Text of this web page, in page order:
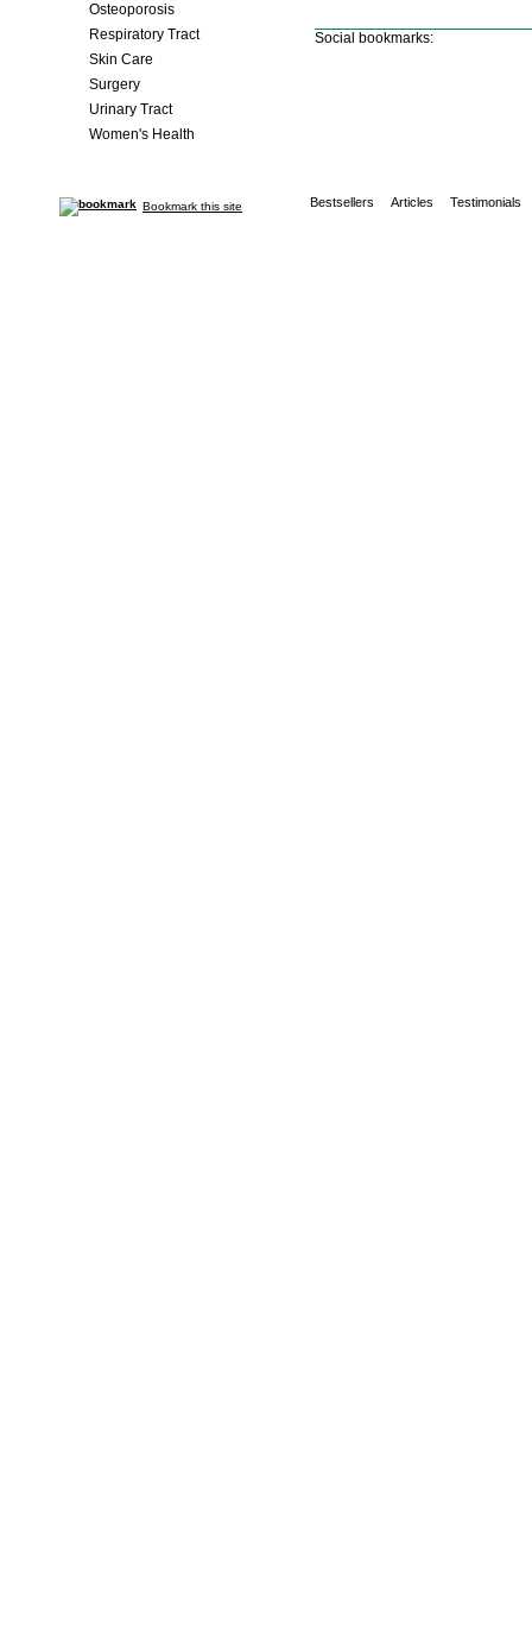
Osteoporosis
Respiratory Tract
Skin Care
Surgery
Urinary Tract
Women's Health
Social bookmarks:
Bookmark this site Bestsellers Articles Testimonials